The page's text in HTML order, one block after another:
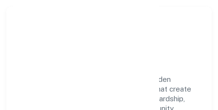
Growth and responsibility go together. Kaden
Koppers Foundation supports initiatives that create
real, durable impact—environmental stewardship,
inclusive practices, and meaningful community